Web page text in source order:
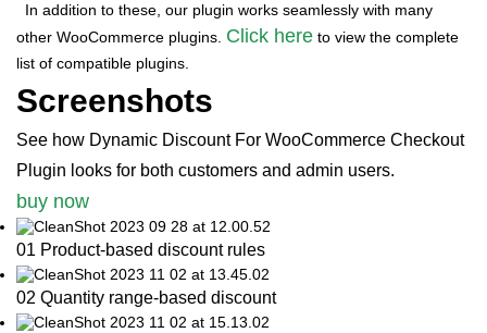
In addition to these, our plugin works seamlessly with many
other WooCommerce plugins. Click here to view the complete
list of compatible plugins.
Screenshots
See how Dynamic Discount For WooCommerce Checkout
Plugin looks for both customers and admin users.
buy now
01 Product-based discount rules
02 Quantity range-based discount